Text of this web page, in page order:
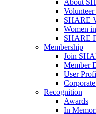
About
SHARE
Women
SHARE
Membership
Join
Member
User
Recognition
Awards
In